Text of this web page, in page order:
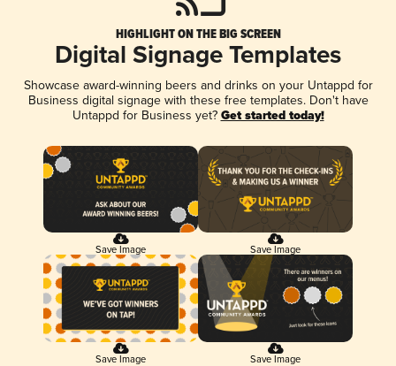
HIGHLIGHT ON THE BIG SCREEN
Digital Signage Templates
Showcase award-winning beers and drinks on your Untappd for
Business digital signage with these free templates. Don't have
Untappd for Business yet? Get started today!
Save Image Save Image
Save Image Save Image